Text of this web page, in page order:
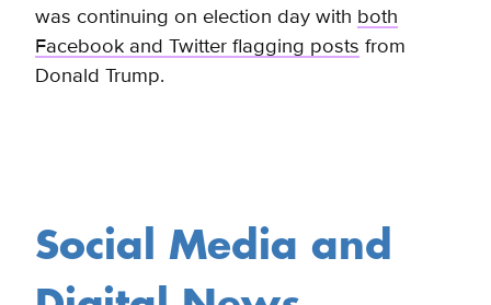
was continuing on election day with both
Facebook and Twitter flagging posts from
Donald Trump.
Social Media and